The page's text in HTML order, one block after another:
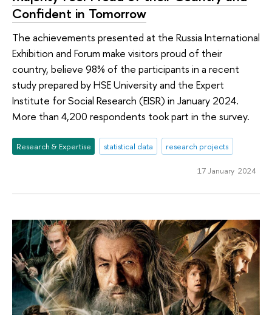
Confident in Tomorrow
The achievements presented at the Russia International
Exhibition and Forum make visitors proud of their
country, believe 98% of the participants in a recent
study prepared by HSE University and the Expert
Institute for Social Research (EISR) in January 2024.
More than 4,200 respondents took part in the survey.
Research & Expertise statistical data research projects
17 January 2024